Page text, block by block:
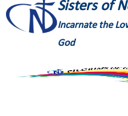
Sisters of
Incarnate the
God